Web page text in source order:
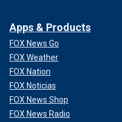
Apps & Products
FOX News Go
FOX Weather
FOX Nation
FOX Noticias
FOX News Shop
FOX News Radio